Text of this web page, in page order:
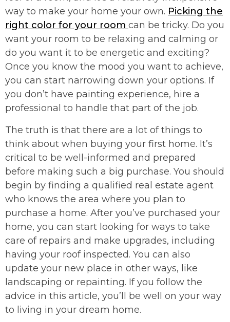
way to make your home your own. Picking the
right color for your room can be tricky. Do you
want your room to be relaxing and calming or
do you want it to be energetic and exciting?
Once you know the mood you want to achieve,
you can start narrowing down your options. If
you don’t have painting experience, hire a
professional to handle that part of the job.
The truth is that there are a lot of things to
think about when buying your first home. It’s
critical to be well-informed and prepared
before making such a big purchase. You should
begin by finding a qualified real estate agent
who knows the area where you plan to
purchase a home. After you’ve purchased your
home, you can start looking for ways to take
care of repairs and make upgrades, including
having your roof inspected. You can also
update your new place in other ways, like
landscaping or repainting. If you follow the
advice in this article, you’ll be well on your way
to living in your dream home.